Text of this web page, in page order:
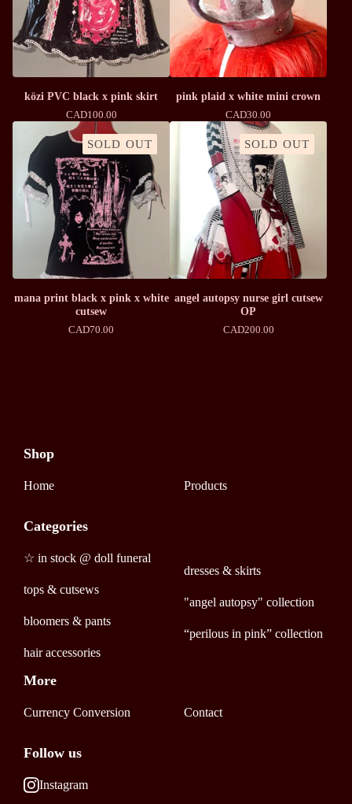
közi PVC black x pink skirt
CAD100.00
pink plaid x white mini crown
CAD30.00
SOLD OUT
mana print black x pink x white
cutsew
CAD70.00
SOLD OUT
angel autopsy nurse girl cutsew
OP
CAD200.00
Shop
Home Products
Categories
☆ in stock @ doll funeral
tops & cutsews
bloomers & pants
hair accessories
dresses & skirts
"angel autopsy" collection
“perilous in pink” collection
More
Currency Conversion Contact
Follow us
Instagram